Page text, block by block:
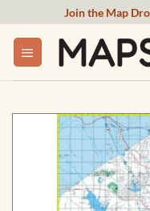
content
Join the Map